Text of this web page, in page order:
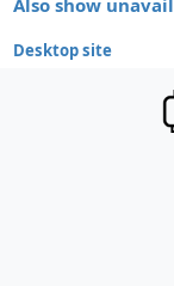
Also show
Desktop site